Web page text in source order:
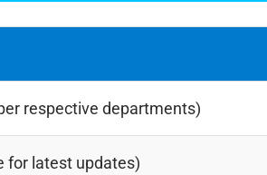
respective departments)
for latest updates)